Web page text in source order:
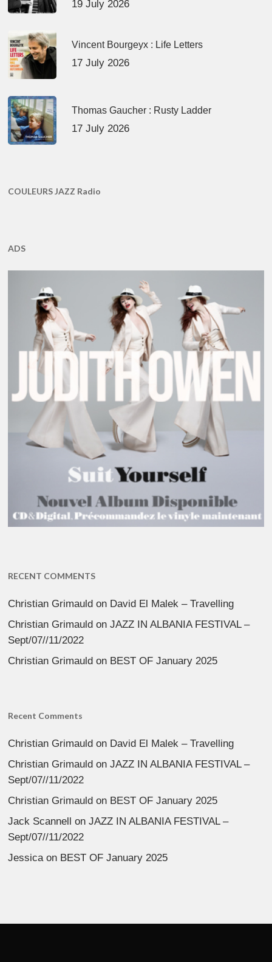
19 July 2026
Vincent Bourgeyx : Life Letters
17 July 2026
Thomas Gaucher : Rusty Ladder
17 July 2026
COULEURS JAZZ Radio
ADS
RECENT COMMENTS
Christian Grimauld on David El Malek – Travelling
Christian Grimauld onJAZZ IN ALBANIA FESTIVAL –
Sept/07//11/2022
Christian Grimauld on BEST OF January 2025
Recent Comments
Christian Grimauld on David El Malek – Travelling
Christian Grimauld onJAZZ IN ALBANIA FESTIVAL –
Sept/07//11/2022
Christian Grimauld on BEST OF January 2025
Jack Scannell onJAZZ IN ALBANIA FESTIVAL –
Sept/07//11/2022
Jessica on BEST OF January 2025